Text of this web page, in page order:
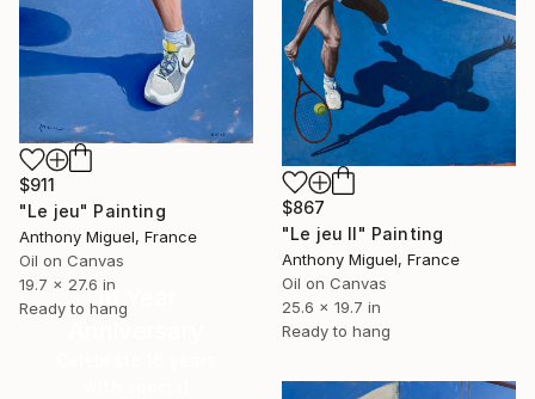
$911
"Le jeu" Painting
Anthony Miguel, France
Oil on Canvas
19.7 x 27.6 in
Ready to hang
$867
"Le jeu II" Painting
Anthony Miguel, France
Oil on Canvas
25.6 x 19.7 in
Ready to hang
16 Year